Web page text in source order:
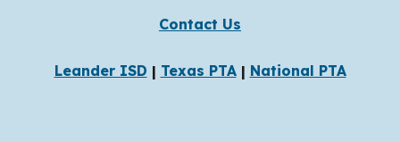
Contact Us
Leander ISD | Texas PTA| National PTA